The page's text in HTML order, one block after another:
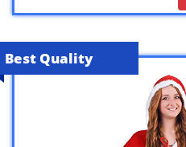
Best Quality